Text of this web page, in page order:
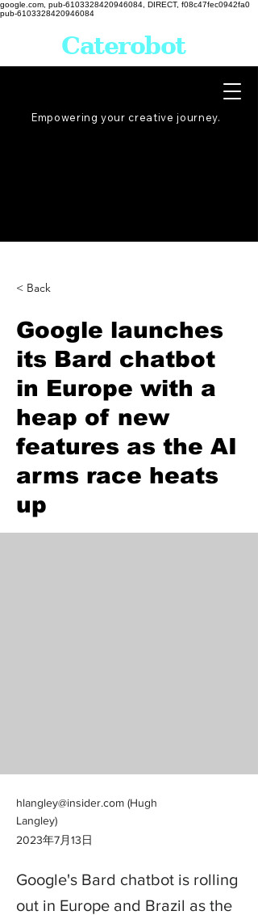
google.com, pub-6103328420946084, DIRECT, f08c47fec0942fa0
pub-6103328420946084
Empowering your creative journey.
Caterobot
< Back
Google launches
its Bard chatbot
in Europe with a
heap of new
features as the AI
arms race heats
up
hlangley@insider.com (Hugh
Langley)
2023年7月13日
Google's Bard chatbot is rolling
out in Europe and Brazil as the